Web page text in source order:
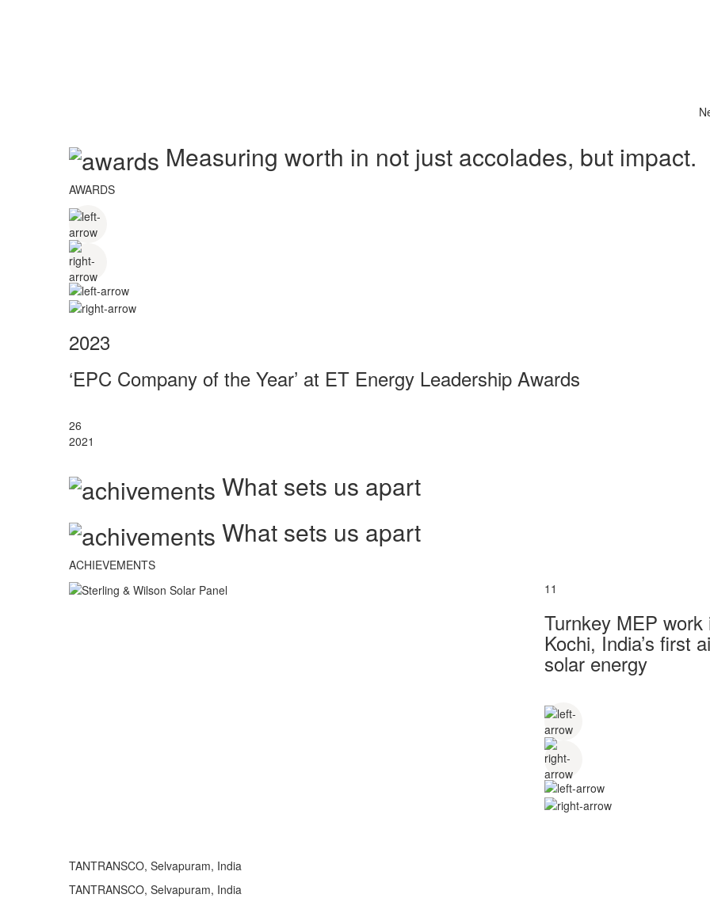
Measuring worth in not just accolades, but impact.
AWARDS
2023
‘EPC Company of the Year’ at ET Energy Leadership Awards
26
2021
What sets us apart
What sets us apart
ACHIEVEMENTS
TANTRANSCO, Selvapuram, India
11
Turnkey MEP
Kochi, India’s first
solar energy
TANTRANSCO, Selvapuram, India